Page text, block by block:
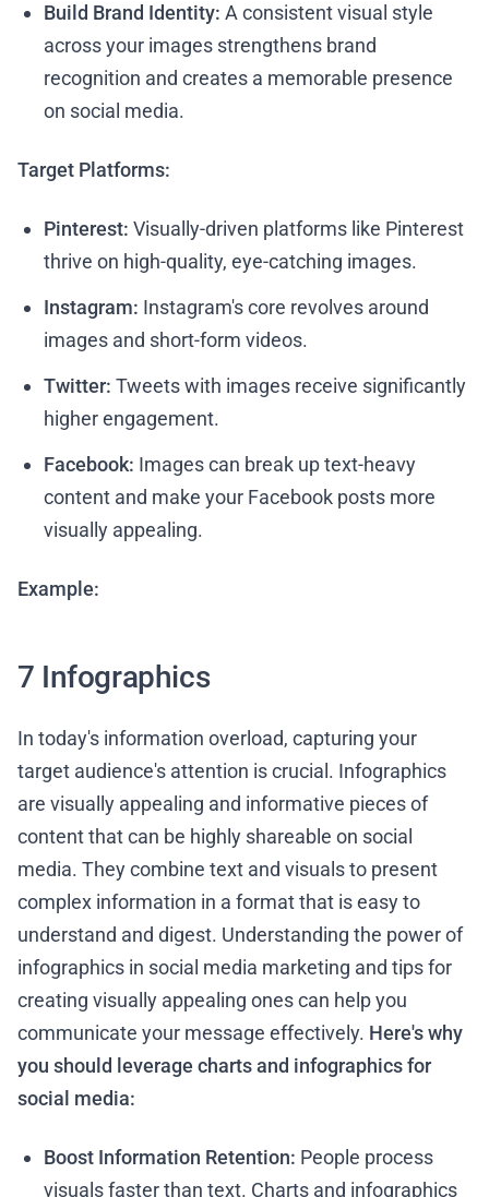
Build Brand Identity: A consistent visual style
across your images strengthens brand
recognition and creates a memorable presence
on social media.
Target Platforms:
Pinterest: Visually-driven platforms like Pinterest
thrive on high-quality, eye-catching images.
Instagram: Instagram's core revolves around
images and short-form videos.
Twitter: Tweets with images receive significantly
higher engagement.
Facebook: Images can break up text-heavy
content and make your Facebook posts more
visually appealing.
Example:
7 Infographics
In today's information overload, capturing your
target audience's attention is crucial. Infographics
are visually appealing and informative pieces of
content that can be highly shareable on social
media. They combine text and visuals to present
complex information in a format that is easy to
understand and digest. Understanding the power of
infographics in social media marketing and tips for
creating visually appealing ones can help you
communicate your message effectively. Here's why
you should leverage charts and infographics for
social media:
Boost Information Retention: People process
visuals faster than text. Charts and infographics